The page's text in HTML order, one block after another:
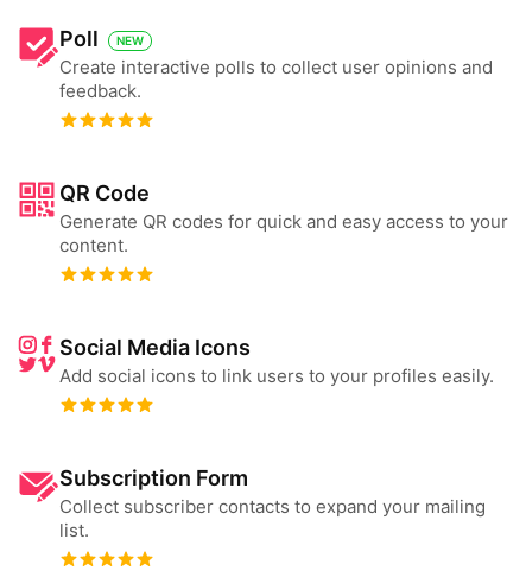
Poll NEW
Create interactive polls to collect user opinions and
feedback.
QR Code
Generate QR codes for quick and easy access to your
content.
Social Media Icons
Add social icons to link users to your profiles easily.
Subscription Form
Collect subscriber contacts to expand your mailing
list.